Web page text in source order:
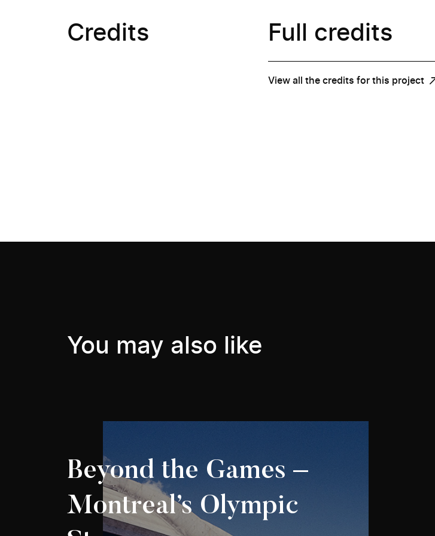
Credits Full credits
View all the credits for this project
You may also like
Beyond the Games –
Montreal’s Olympic